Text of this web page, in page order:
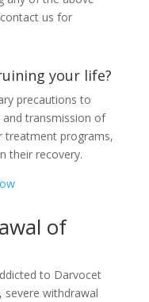
us for
your life?
precautions to
transmission of
treatment programs,
their recovery.
of
to Darvocet
severe withdrawal